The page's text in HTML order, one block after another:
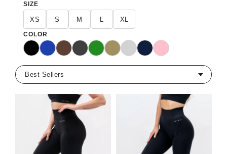
SIZE
XS S M L XL
COLOR
BlackBlue Dark Brown
Dark Gray
GreenKhakiLight Grey
NavyPink